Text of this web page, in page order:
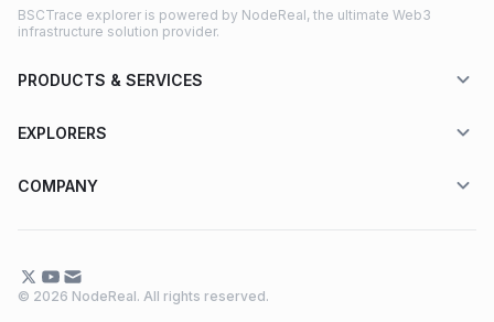
BSCTrace explorer is powered by NodeReal, the ultimate Web3
infrastructure solution provider.
PRODUCTS & SERVICES
EXPLORERS
COMPANY
© 2026 NodeReal. All rights reserved.